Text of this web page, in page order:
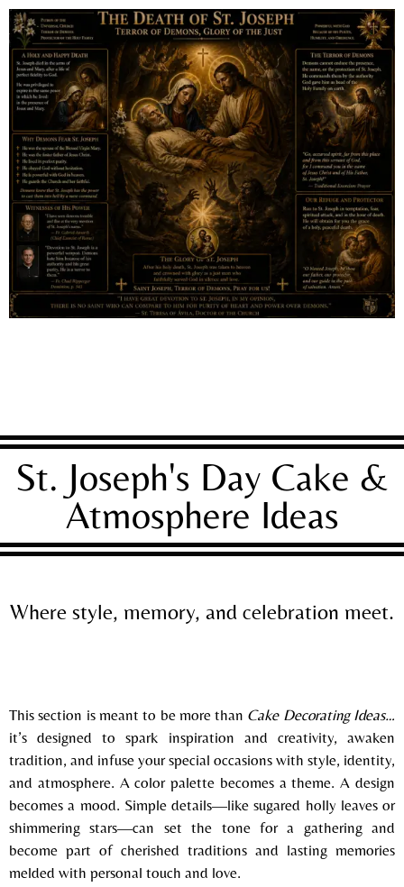
St. Joseph's Day Cake &
Atmosphere Ideas
Where style, memory, and celebration meet.
This section is meant to be more than Cake Decorating Ideas…
it’s designed to spark inspiration and creativity, awaken
tradition, and infuse your special occasions with style, identity,
and atmosphere. A color palette becomes a theme. A design
becomes a mood. Simple details—like sugared holly leaves or
shimmering stars—can set the tone for a gathering and
become part of cherished traditions and lasting memories
melded with personal touch and love.